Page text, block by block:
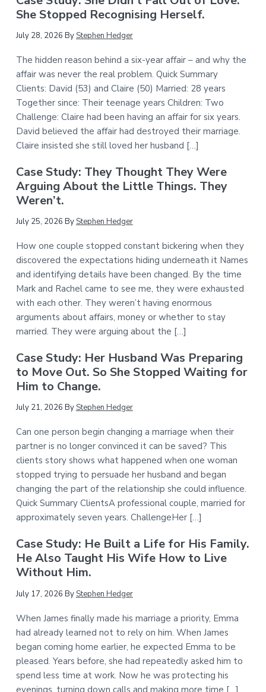
She Stopped Recognising Herself.
July 28, 2026 ByStephen Hedger
The hidden reason behind a six-year affair – and why the
affair was never the real problem. Quick Summary
Clients: David (53) and Claire (50) Married: 28 years
Together since: Their teenage years Children: Two
Challenge: Claire had been having an affair for six years.
David believed the affair had destroyed their marriage.
Claire insisted she still loved her husband […]
Case Study: They Thought They Were
Arguing About the Little Things. They
Weren’t.
July 25, 2026 ByStephen Hedger
How one couple stopped constant bickering when they
discovered the expectations hiding underneath it Names
and identifying details have been changed. By the time
Mark and Rachel came to see me, they were exhausted
with each other. They weren’t having enormous
arguments about affairs, money or whether to stay
married. They were arguing about the […]
Case Study: Her Husband Was Preparing
to Move Out. So She Stopped Waiting for
Him to Change.
July 21, 2026 ByStephen Hedger
Can one person begin changing a marriage when their
partner is no longer convinced it can be saved? This
clients story shows what happened when one woman
stopped trying to persuade her husband and began
changing the part of the relationship she could influence.
Quick Summary ClientsA professional couple, married for
approximately seven years. ChallengeHer […]
Case Study: He Built a Life for His Family.
He Also Taught His Wife How to Live
Without Him.
July 17, 2026 ByStephen Hedger
When James finally made his marriage a priority, Emma
had already learned not to rely on him. When James
began coming home earlier, he expected Emma to be
pleased. Years before, she had repeatedly asked him to
spend less time at work. Now he was protecting his
evenings, turning down calls and making more time […]